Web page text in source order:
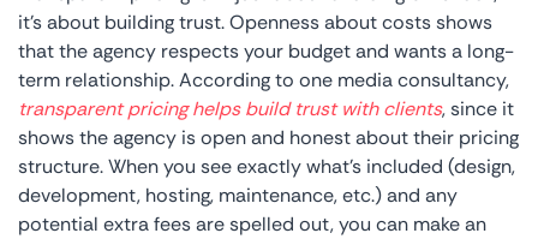
it’s about building trust. Openness about costs shows
that the agency respects your budget and wants a long-
term relationship. According to one media consultancy,
transparent pricing helps build trust with clients, since it
shows the agency is open and honest about their pricing
structure. When you see exactly what’s included (design,
development, hosting, maintenance, etc.) and any
potential extra fees are spelled out, you can make an